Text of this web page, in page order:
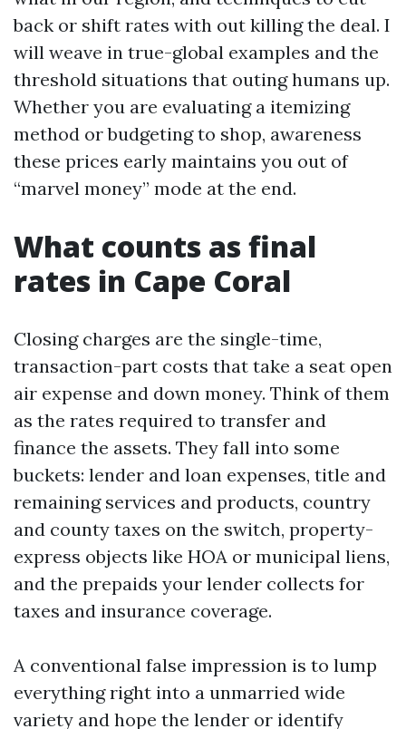
back or shift rates with out killing the deal. I
will weave in true-global examples and the
threshold situations that outing humans up.
Whether you are evaluating a itemizing
method or budgeting to shop, awareness
these prices early maintains you out of
“marvel money” mode at the end.
What counts as final
rates in Cape Coral
Closing charges are the single-time,
transaction-part costs that take a seat open
air expense and down money. Think of them
as the rates required to transfer and
finance the assets. They fall into some
buckets: lender and loan expenses, title and
remaining services and products, country
and county taxes on the switch, property-
express objects like HOA or municipal liens,
and the prepaids your lender collects for
taxes and insurance coverage.
A conventional false impression is to lump
everything right into a unmarried wide
variety and hope the lender or identify